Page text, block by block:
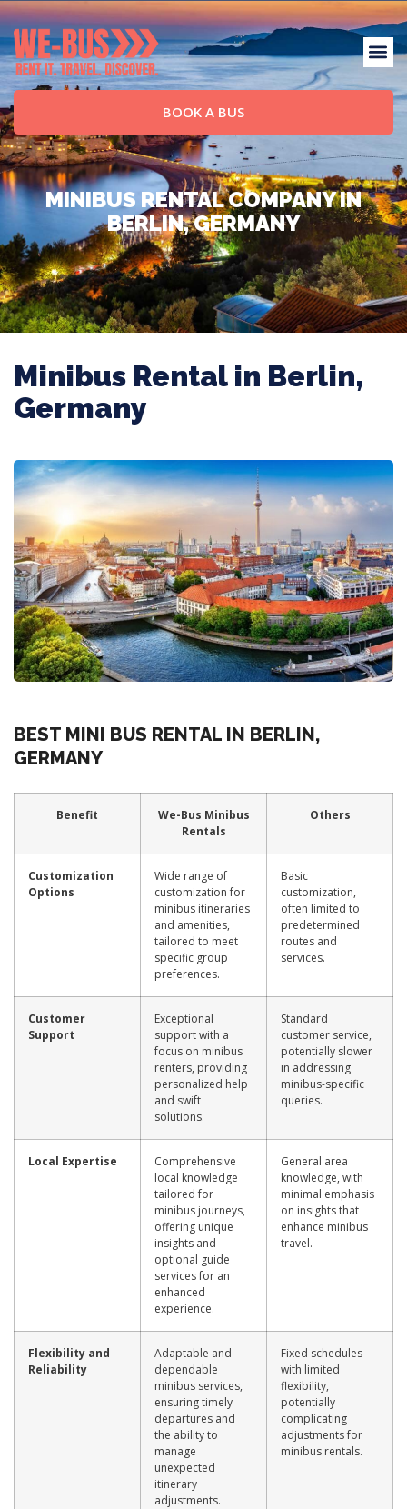
BOOK A BUS
MINIBUS RENTAL COMPANY IN
BERLIN, GERMANY
Minibus Rental in Berlin,
Germany
BEST MINI BUS RENTAL IN BERLIN,
GERMANY
Benefit
We-Bus Minibus
Rentals
Others
Customization
Options
Wide range of
customization for
minibus itineraries
and amenities,
tailored to meet
specific group
preferences.
Basic
customization,
often limited to
predetermined
routes and
services.
Customer
Support
Exceptional
support with a
focus on minibus
renters, providing
personalized help
and swift
solutions.
Standard
customer service,
potentially slower
in addressing
minibus-specific
queries.
Local Expertise
Comprehensive
local knowledge
tailored for
minibus journeys,
offering unique
insights and
optional guide
services for an
enhanced
experience.
General area
knowledge, with
minimal emphasis
on insights that
enhance minibus
travel.
Flexibility and
Reliability
Adaptable and
dependable
minibus services,
ensuring timely
departures and
the ability to
manage
unexpected
itinerary
adjustments.
Fixed schedules
with limited
flexibility,
potentially
complicating
adjustments for
minibus rentals.